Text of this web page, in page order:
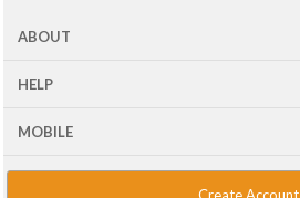
ABOUT
HELP
MOBILE